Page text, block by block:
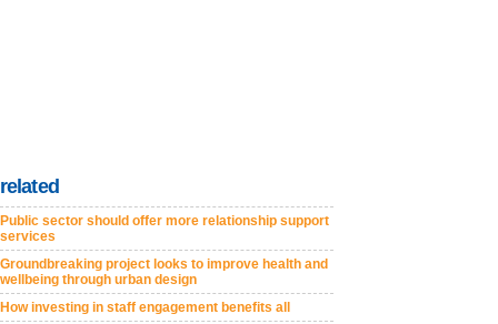
related
Public sector should offer more relationship support
services
Groundbreaking project looks to improve health and
wellbeing through urban design
How investing in staff engagement benefits all